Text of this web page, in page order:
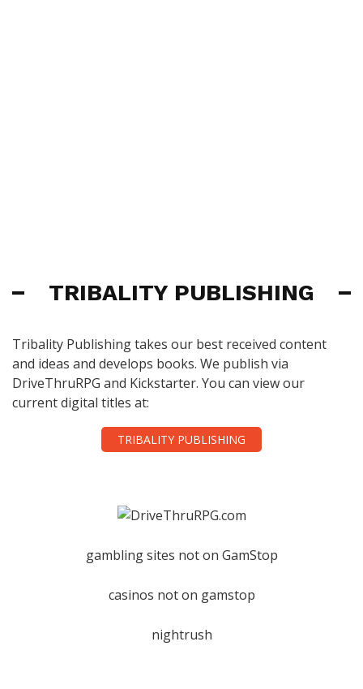
TRIBALITY PUBLISHING
Tribality Publishing takes our best received content
and ideas and develops books. We publish via
DriveThruRPG and Kickstarter. You can view our
current digital titles at:
TRIBALITY PUBLISHING
gambling sites not on GamStop
casinos not on gamstop
nightrush